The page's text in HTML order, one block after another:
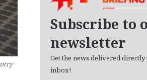
Subscribe to
newsletter
Get the news delivered
inbox!